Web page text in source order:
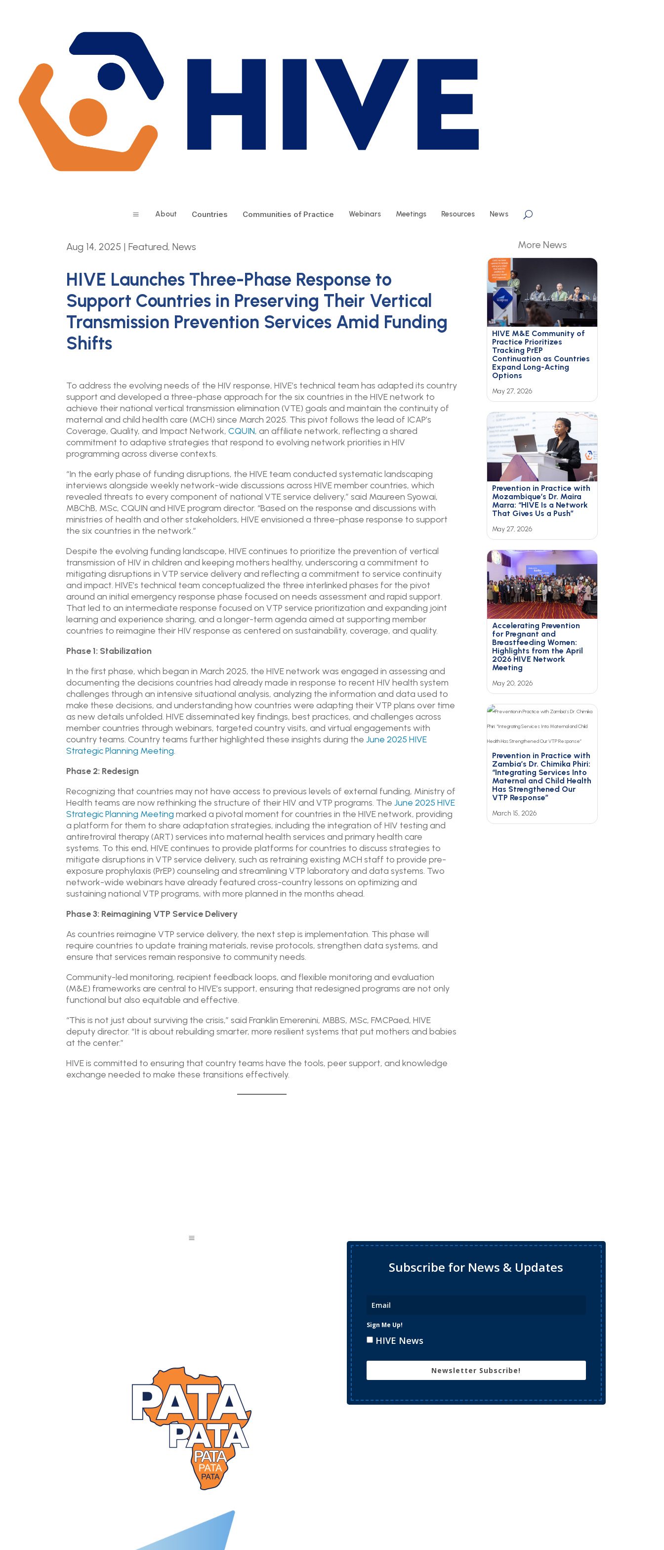
a About Countries Communities of Practice Webinars Meetings Resources News U
Aug 14, 2025 |Featured,News
HIVE Launches Three-Phase Response to
Support Countries in Preserving Their Vertical
Transmission Prevention Services Amid Funding
Shifts
To address the evolving needs of the HIV response, HIVE’s technical team has adapted its country
support and developed a three-phase approach for the six countries in the HIVE network to
achieve their national vertical transmission elimination (VTE) goals and maintain the continuity of
maternal and child health care (MCH) since March 2025. This pivot follows the lead of ICAP’s
Coverage, Quality, and Impact Network,CQUIN, an affiliate network, reflecting a shared
commitment to adaptive strategies that respond to evolving network priorities in HIV
programming across diverse contexts.
“In the early phase of funding disruptions, the HIVE team conducted systematic landscaping
interviews alongside weekly network-wide discussions across HIVE member countries, which
revealed threats to every component of national VTE service delivery,” said Maureen Syowai,
MBChB, MSc, CQUIN and HIVE program director. “Based on the response and discussions with
ministries of health and other stakeholders, HIVE envisioned a three-phase response to support
the six countries in the network.”
Despite the evolving funding landscape, HIVE continues to prioritize the prevention of vertical
transmission of HIV in children and keeping mothers healthy, underscoring a commitment to
mitigating disruptions in VTP service delivery and reflecting a commitment to service continuity
and impact. HIVE’s technical team conceptualized the three interlinked phases for the pivot
around an initial emergency response phase focused on needs assessment and rapid support.
That led to an intermediate response focused on VTP service prioritization and expanding joint
learning and experience sharing, and a longer-term agenda aimed at supporting member
countries to reimagine their HIV response as centered on sustainability, coverage, and quality.
Phase 1: Stabilization
In the first phase, which began in March 2025, the HIVE network was engaged in assessing and
documenting the decisions countries had already made in response to recent HIV health system
challenges through an intensive situational analysis, analyzing the information and data used to
make these decisions, and understanding how countries were adapting their VTP plans over time
as new details unfolded. HIVE disseminated key findings, best practices, and challenges across
member countries through webinars, targeted country visits, and virtual engagements with
country teams. Country teams further highlighted these insights during the June 2025 HIVE
Strategic Planning Meeting.
Phase 2: Redesign
Recognizing that countries may not have access to previous levels of external funding, Ministry of
Health teams are now rethinking the structure of their HIV and VTP programs. TheJune 2025 HIVE
Strategic Planning Meeting marked a pivotal moment for countries in the HIVE network, providing
a platform for them to share adaptation strategies, including the integration of HIV testing and
antiretroviral therapy (ART) services into maternal health services and primary health care
systems. To this end, HIVE continues to provide platforms for countries to discuss strategies to
mitigate disruptions in VTP service delivery, such as retraining existing MCH staff to provide pre-
exposure prophylaxis (PrEP) counseling and streamlining VTP laboratory and data systems. Two
network-wide webinars have already featured cross-country lessons on optimizing and
sustaining national VTP programs, with more planned in the months ahead.
Phase 3: Reimagining VTP Service Delivery
As countries reimagine VTP service delivery, the next step is implementation. This phase will
require countries to update training materials, revise protocols, strengthen data systems, and
ensure that services remain responsive to community needs.
Community-led monitoring, recipient feedback loops, and flexible monitoring and evaluation
(M&E) frameworks are central to HIVE’s support, ensuring that redesigned programs are not only
functional but also equitable and effective.
“This is not just about surviving the crisis,” said Franklin Emerenini, MBBS, MSc, FMCPaed, HIVE
deputy director. “It is about rebuilding smarter, more resilient systems that put mothers and babies
at the center.”
HIVE is committed to ensuring that country teams have the tools, peer support, and knowledge
exchange needed to make these transitions effectively.
More News
HIVE M&E Community of
Practice Prioritizes
Tracking PrEP
Continuation as Countries
Expand Long-Acting
Options
May 27, 2026
Prevention in Practice with
Mozambique’s Dr. Maira
Marra: “HIVE Is a Network
That Gives Us a Push”
May 27, 2026
Accelerating Prevention
for Pregnant and
Breastfeeding Women:
Highlights from the April
2026 HIVE Network
Meeting
May 20, 2026
Prevention in Practice with
Zambia’s Dr. Chimika Phiri:
“Integrating Services Into
Maternal and Child Health
Has Strengthened Our
VTP Response”
March 15, 2026
a
Subscribe for News & Updates
Sign Me Up!
HIVE News
Newsletter Subscribe!